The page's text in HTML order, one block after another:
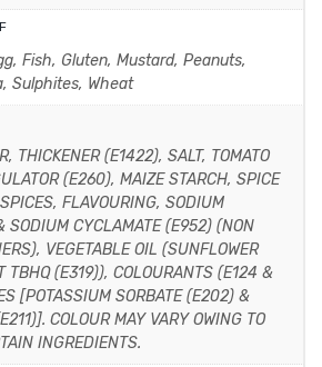
Fish, Gluten, Mustard, Peanuts,
Sulphites, Wheat
THICKENER (E1422), SALT, TOMATO
(E260), MAIZE STARCH, SPICE
FLAVOURING, SODIUM
SODIUM CYCLAMATE (E952) (NON
VEGETABLE OIL (SUNFLOWER
TBHQ (E319)), COLOURANTS (E124 &
[POTASSIUM SORBATE (E202) &
COLOUR MAY VARY OWING TO
INGREDIENTS.